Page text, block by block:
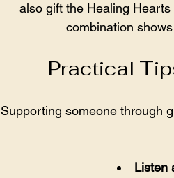
also gift the Healing
combination
Practical
Supporting someone through
Listen